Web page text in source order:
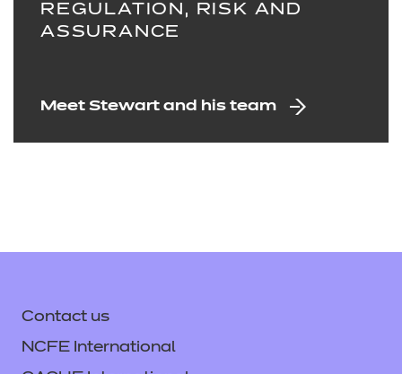
REGULATION, RISK AND
ASSURANCE
Meet Stewart and his team
Contact us
NCFE International